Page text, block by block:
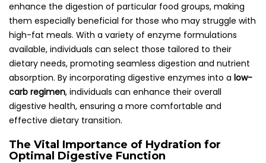
enhance the digestion of particular food groups, making
them especially beneficial for those who may struggle with
high-fat meals. With a variety of enzyme formulations
available, individuals can select those tailored to their
dietary needs, promoting seamless digestion and nutrient
absorption. By incorporating digestive enzymes into a low-
carb regimen, individuals can enhance their overall
digestive health, ensuring a more comfortable and
effective dietary transition.
The Vital Importance of Hydration for
Optimal Digestive Function